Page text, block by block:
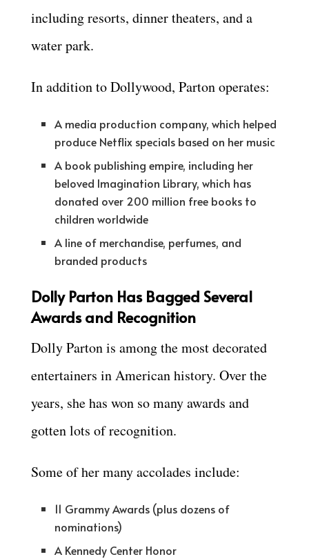
including resorts, dinner theaters, and a
water park.
In addition to Dollywood, Parton operates:
A media production company, which helped
produce Netflix specials based on her music
A book publishing empire, including her
beloved Imagination Library, which has
donated over 200 million free books to
children worldwide
A line of merchandise, perfumes, and
branded products
Dolly Parton Has Bagged Several
Awards and Recognition
Dolly Parton is among the most decorated
entertainers in American history. Over the
years, she has won so many awards and
gotten lots of recognition.
Some of her many accolades include:
11 Grammy Awards (plus dozens of
nominations)
A Kennedy Center Honor